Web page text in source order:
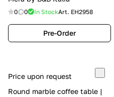
0 0 In StockArt. EH2958
Pre-Order
Price upon request
Round marble coffee table |